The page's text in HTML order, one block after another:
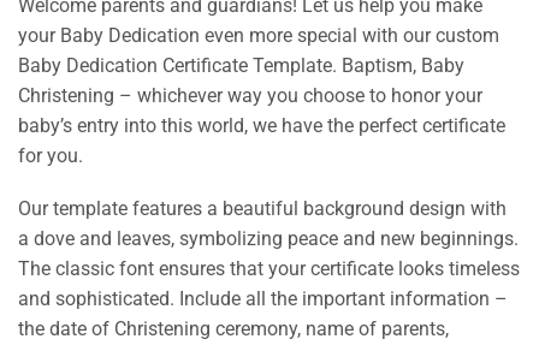
Welcome parents and guardians! Let us help you make
your Baby Dedication even more special with our custom
Baby Dedication Certificate Template. Baptism, Baby
Christening – whichever way you choose to honor your
baby’s entry into this world, we have the perfect certificate
for you.
Our template features a beautiful background design with
a dove and leaves, symbolizing peace and new beginnings.
The classic font ensures that your certificate looks timeless
and sophisticated. Include all the important information –
the date of Christening ceremony, name of parents,